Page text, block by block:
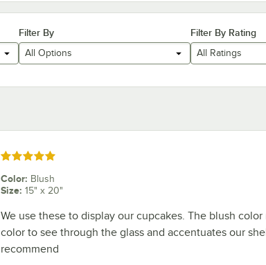
Filter By
All Options
Filter By Rating
All Ratings
Rated 5 out of 5 stars
Color: Blush
Size: 15" x 20"
We use these to display our cupcakes. The blush color
color to see through the glass and accentuates our
recommend